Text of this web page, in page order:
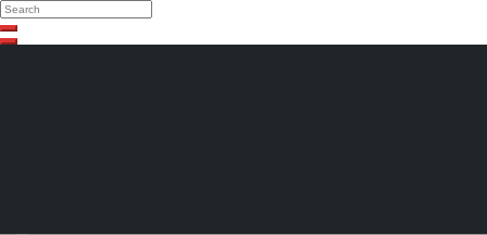
Search
Search
Close